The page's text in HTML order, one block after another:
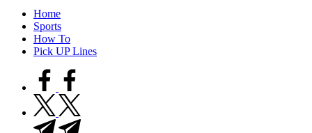
Home
Sports
How To
Pick UP Lines
facebook.com
twitter.com
t.me